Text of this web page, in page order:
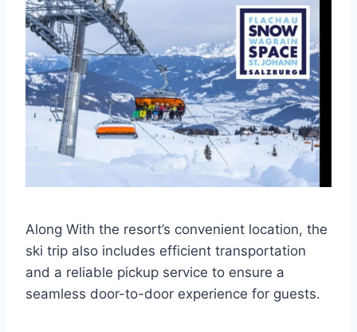
Along With the resort’s convenient location, the
ski trip also includes efficient transportation
and a reliable pickup service to ensure a
seamless door-to-door experience for guests.